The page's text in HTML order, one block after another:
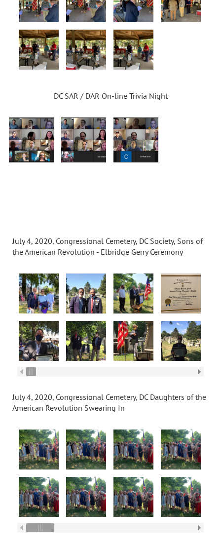
DC SAR / DAR On-line Trivia Night
July 4, 2020, Congressional Cemetery, DC Society, Sons of
the American Revolution - Elbridge Gerry Ceremony
July 4, 2020, Congressional Cemetery, DC Daughters of the
American Revolution Swearing In